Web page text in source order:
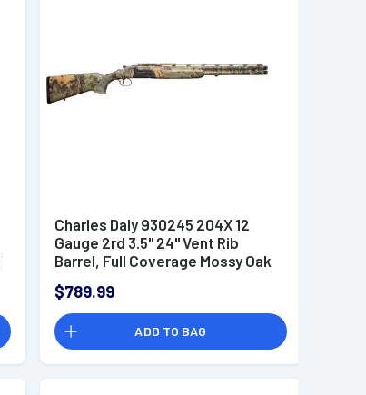
Charles Daly 930245 204X 12
Gauge 2rd 3.5" 24" Vent Rib
Barrel, Full Coverage Mossy Oak
Front/Picatinny Rail Rear,
Synthetic Stock, Includes 5
Choke Tubes
$789.99
ADD TO BAG